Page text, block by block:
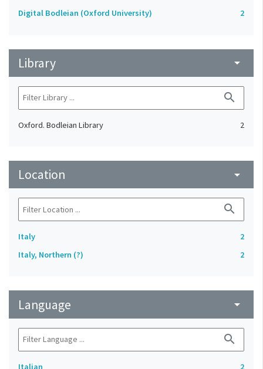
Digital Bodleian (Oxford University) 2
Library arrow_drop_down
search
Oxford. Bodleian Library 2
Location arrow_drop_down
search
Italy
2
Italy, Northern (?)
2
Language arrow_drop_down
search
Italian 2